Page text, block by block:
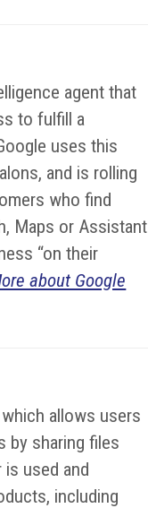
agent that
to fulfill a
uses this
and is rolling
who find
Maps or Assistant
“on their
about Google
allows users
by sharing files
is used and
including